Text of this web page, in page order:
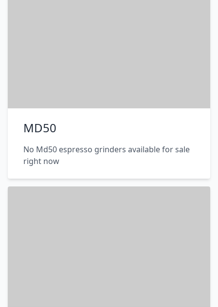
MD50
No Md50 espresso grinders available for sale
right now